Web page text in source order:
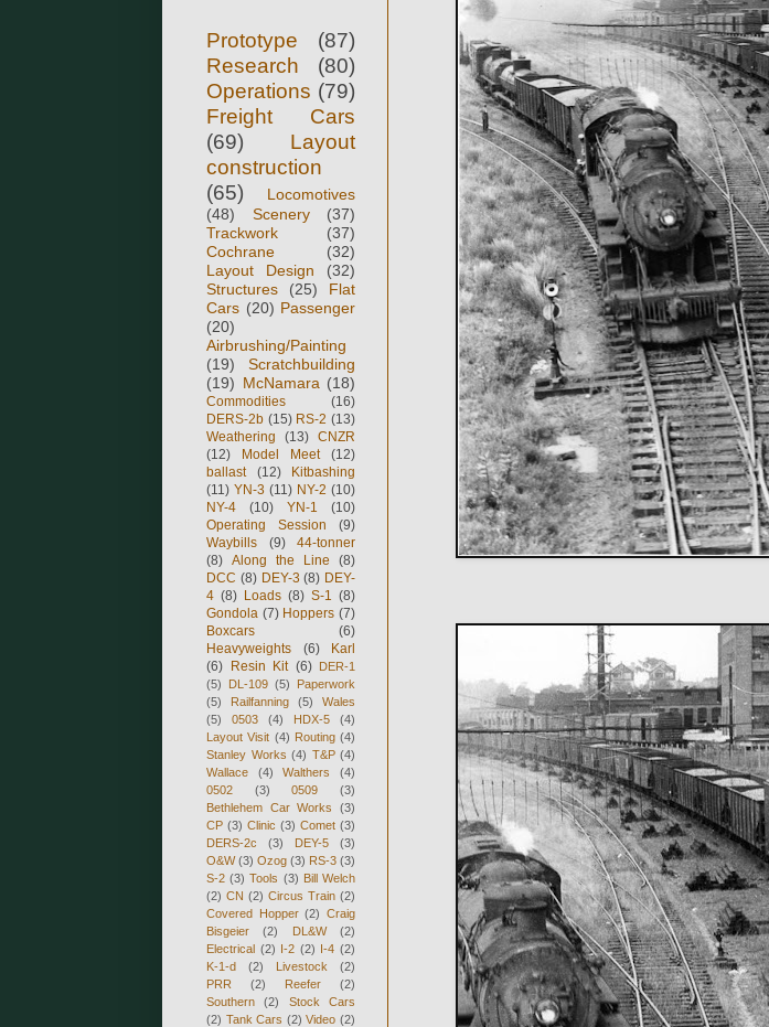
Prototype
(87)
Research
(80)
Operations (79)
Freight Cars
(69)
Layout
construction
(65)
Locomotives
(48)
Scenery
(37)
Trackwork
(37)
Cochrane
(32)
Layout Design
(32)
Structures
(25)
Flat
Cars (20) Passenger
(20)
Airbrushing/Painting
(19)
Scratchbuilding
(19) McNamara (18)
Commodities
(16)
DERS-2b (15) RS-2 (13)
Weathering
(13) CNZR
(12)
Model Meet
(12)
ballast
(12)
Kitbashing
(11) YN-3 (11) NY-2 (10)
NY-4
(10) YN-1
(10)
Operating Session
(9)
Waybills
(9)
44-tonner
(8) Along the Line
(8)
DCC (8) DEY-3 (8) DEY-
4 (8) Loads (8) S-1
(8)
Gondola (7) Hoppers (7)
Boxcars
(6)
Heavyweights
(6)
Karl
(6) Resin Kit (6)
DER-1
(5)
DL-109 (5)
Paperwork
(5)
Railfanning (5)
Wales
(5)
0503 (4) HDX-5
(4)
Layout Visit (4) Routing (4)
Stanley Works (4) T&P (4)
Wallace
(4) Walthers
(4)
0502
(3) 0509
(3)
Bethlehem Car Works
(3)
CP (3) Clinic (3) Comet (3)
DERS-2c
(3) DEY-5
(3)
O&W (3) Ozog (3) RS-3 (3)
S-2 (3) Tools (3) Bill Welch
(2) CN (2) Circus Train (2)
Covered Hopper (2) Craig
Bisgeier
(2) DL&W
(2)
Electrical (2) I-2 (2) I-4 (2)
K-1-d
(2) Livestock
(2)
PRR
(2) Reefer
(2)
Southern
(2)
Stock Cars
(2) Tank Cars (2) Video (2)